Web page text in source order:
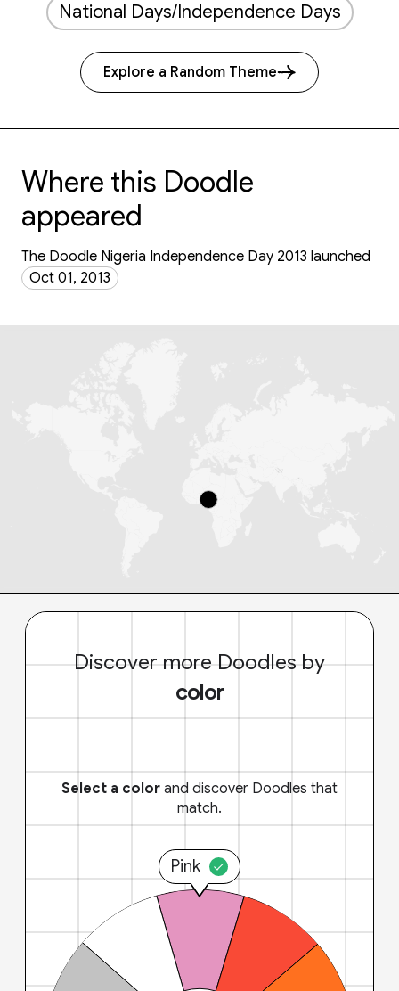
National Days/Independence Days
Explore a Random Theme
Where this Doodle
appeared
The Doodle Nigeria Independence Day 2013 launched
Oct 01, 2013
Discover more Doodles by
color
Select a color and discover Doodles that
match.
Pink